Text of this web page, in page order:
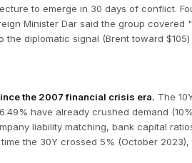
to emerge in 30 days of conflict.
Minister Dar said the group covered
diplomatic signal (Brent toward
the 2007 financial crisis era. The
have already crushed demand
liability matching, bank capital
the 30Y crossed 5% (October 2023),